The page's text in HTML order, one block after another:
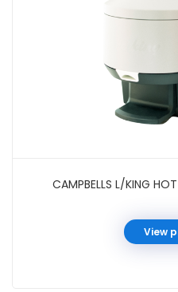
CAMPBELLS L/KING
View